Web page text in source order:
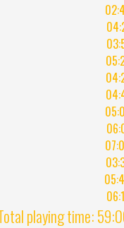
playing time: